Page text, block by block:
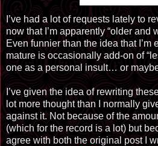
I’ve had a lot of requests lately to
now that I’m apparently “older and
Even funnier than the idea that I’m
mature is occasionally add-on of
one as a personal insult… or
I’ve given the idea of rewriting
lot more thought than I normally
against it. Not because of the
(which for the record is a lot) but
agree with both the original post I